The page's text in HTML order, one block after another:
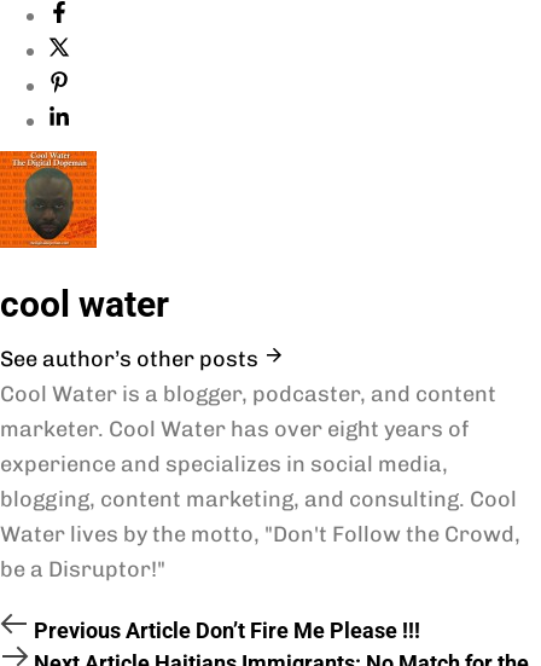
cool water
See author’s other posts
Cool Water is a blogger, podcaster, and content
marketer. Cool Water has over eight years of
experience and specializes in social media,
blogging, content marketing, and consulting. Cool
Water lives by the motto, "Don't Follow the Crowd,
be a Disruptor!"
Previous Article Don’t Fire Me Please !!!